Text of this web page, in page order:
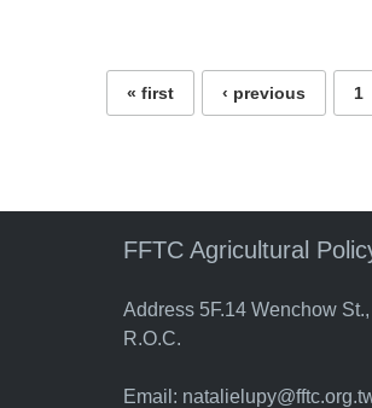
« first ‹ previous 1
FFTC Agricultural
Address 5F.14 Wenchow
R.O.C.
Email: